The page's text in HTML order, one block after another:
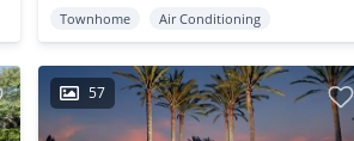
Townhome
Air Conditioning
57